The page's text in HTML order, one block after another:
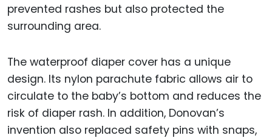
prevented rashes but also protected the
surrounding area.
The waterproof diaper cover has a unique
design. Its nylon parachute fabric allows air to
circulate to the baby’s bottom and reduces the
risk of diaper rash. In addition, Donovan’s
invention also replaced safety pins with snaps,